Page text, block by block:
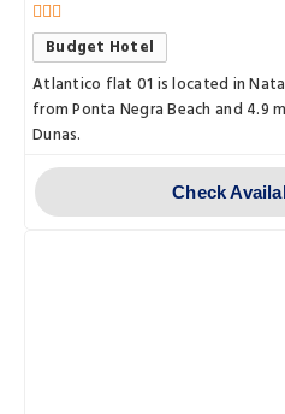
Budget Hotel
Atlantico flat 01 is located in
from Ponta Negra Beach and 4.9
Dunas.
Check